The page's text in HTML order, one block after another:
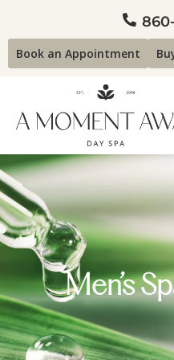
Book an Appointment
Men’s